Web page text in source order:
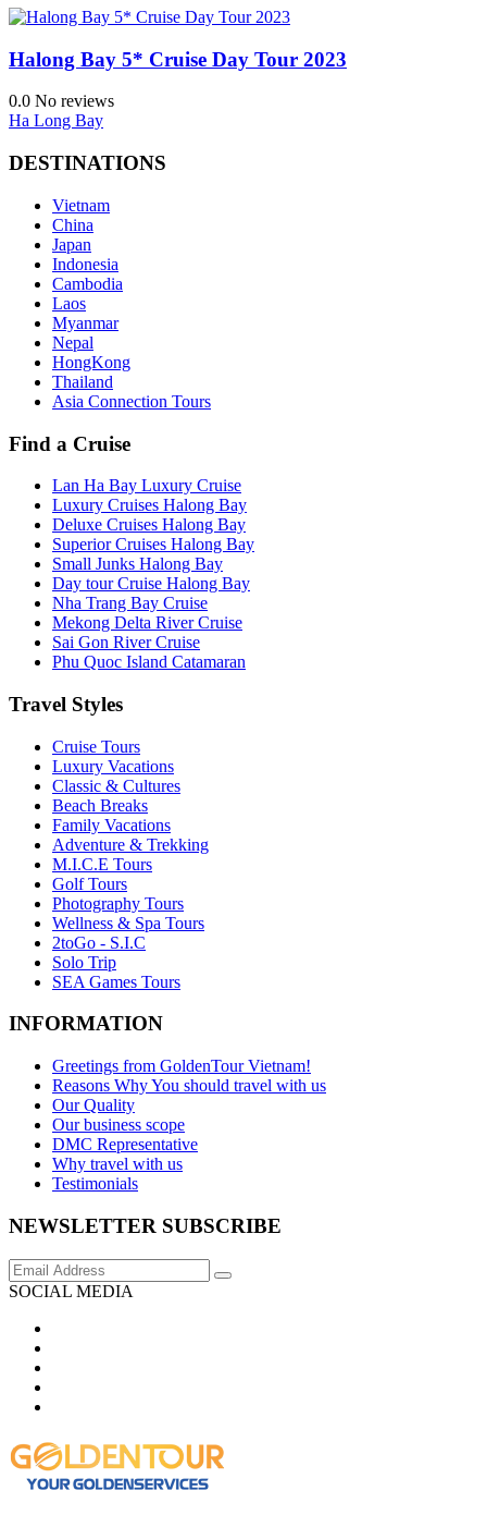
Halong Bay 5* Cruise Day Tour 2023
0.0 No reviews
Ha Long Bay
DESTINATIONS
Vietnam
China
Japan
Indonesia
Cambodia
Laos
Myanmar
Nepal
HongKong
Thailand
Asia Connection Tours
Find a Cruise
Lan Ha Bay Luxury Cruise
Luxury Cruises Halong Bay
Deluxe Cruises Halong Bay
Superior Cruises Halong Bay
Small Junks Halong Bay
Day tour Cruise Halong Bay
Nha Trang Bay Cruise
Mekong Delta River Cruise
Sai Gon River Cruise
Phu Quoc Island Catamaran
Travel Styles
Cruise Tours
Luxury Vacations
Classic & Cultures
Beach Breaks
Family Vacations
Adventure & Trekking
M.I.C.E Tours
Golf Tours
Photography Tours
Wellness & Spa Tours
2toGo - S.I.C
Solo Trip
SEA Games Tours
INFORMATION
Greetings from GoldenTour Vietnam!
Reasons Why You should travel with us
Our Quality
Our business scope
DMC Representative
Why travel with us
Testimonials
NEWSLETTER SUBSCRIBE
SOCIAL MEDIA